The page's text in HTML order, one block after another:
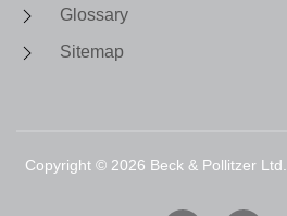
Glossary
Sitemap
Copyright © 2026 Beck & Pollitzer